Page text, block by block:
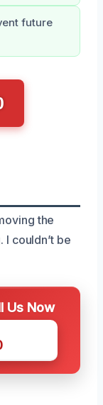
future
the
couldn’t be
Us Now